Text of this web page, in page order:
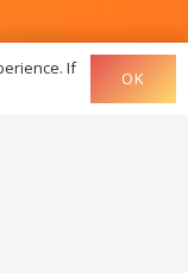
If
OK